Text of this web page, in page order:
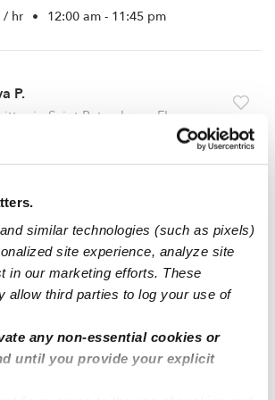
similar technologies (such as pixels)
site experience, analyze site
in our marketing efforts. These
allow third parties to log your use of
any non-essential cookies or
until you provide your explicit
/ hr • 12:00 am - 11:45 pm
P.
in Saint Petersburg, FL
in Pinellas Park, FL
/ hr 8:00 am - 11:45 pm
2 3 ... 6 Next